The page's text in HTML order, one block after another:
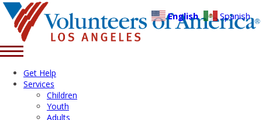
Get Help
Services
Children
Youth
Adults
English Spanish